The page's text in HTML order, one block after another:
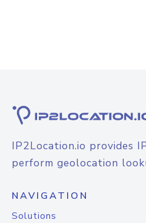
IP2Location.io provides
perform geolocation
NAVIGATION
Solutions